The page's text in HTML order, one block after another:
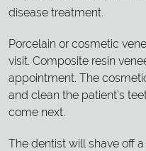
disease treatment.
Porcelain or cosmetic
visit. Composite resin
appointment. The
and clean the patient’s
come next.
The dentist will shave off